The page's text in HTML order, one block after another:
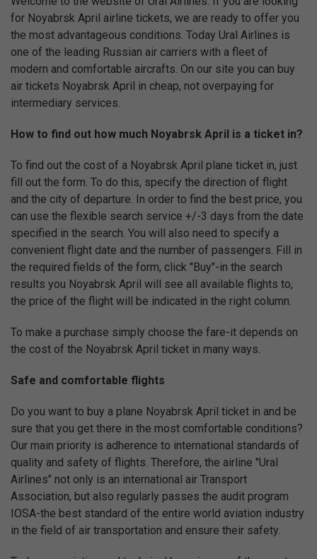
for Noyabrsk April airline tickets, we are ready to offer you
the most advantageous conditions. Today Ural Airlines is
one of the leading Russian air carriers with a fleet of
modern and comfortable aircrafts. On our site you can buy
air tickets Noyabrsk April in cheap, not overpaying for
intermediary services.
How to find out how much Noyabrsk April is a ticket in?
To find out the cost of a Noyabrsk April plane ticket in, just
fill out the form. To do this, specify the direction of flight
and the city of departure. In order to find the best price, you
can use the flexible search service +/-3 days from the date
specified in the search. You will also need to specify a
convenient flight date and the number of passengers. Fill in
the required fields of the form, click "Buy"-in the search
results you Noyabrsk April will see all available flights to,
the price of the flight will be indicated in the right column.
To make a purchase simply choose the fare-it depends on
the cost of the Noyabrsk April ticket in many ways.
Safe and comfortable flights
Do you want to buy a plane Noyabrsk April ticket in and be
sure that you get there in the most comfortable conditions?
Our main priority is adherence to international standards of
quality and safety of flights. Therefore, the airline "Ural
Airlines" not only is an international air Transport
Association, but also regularly passes the audit program
IOSA-the best standard of the entire world aviation industry
in the field of air transportation and ensure their safety.